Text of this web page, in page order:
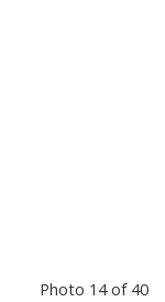
Photo 14 of 40